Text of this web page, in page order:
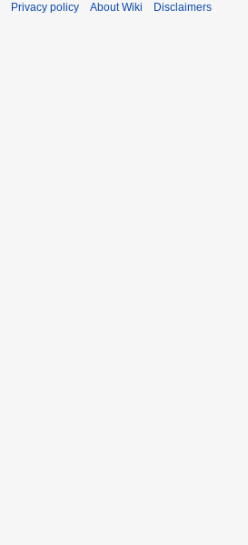
Privacy policy About Wiki Disclaimers